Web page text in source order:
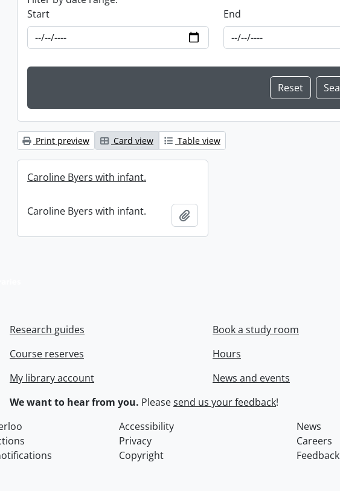
Start
End
Print preview Card view Table view
Caroline Byers with infant.
Caroline Byers with infant.
Research guides
Course reserves
My library account
Book a study room
Hours
News and events
We want to hear from you. Pleasesend us your feedback!
Accessibility
News
Privacy
Careers
Copyright Feedback